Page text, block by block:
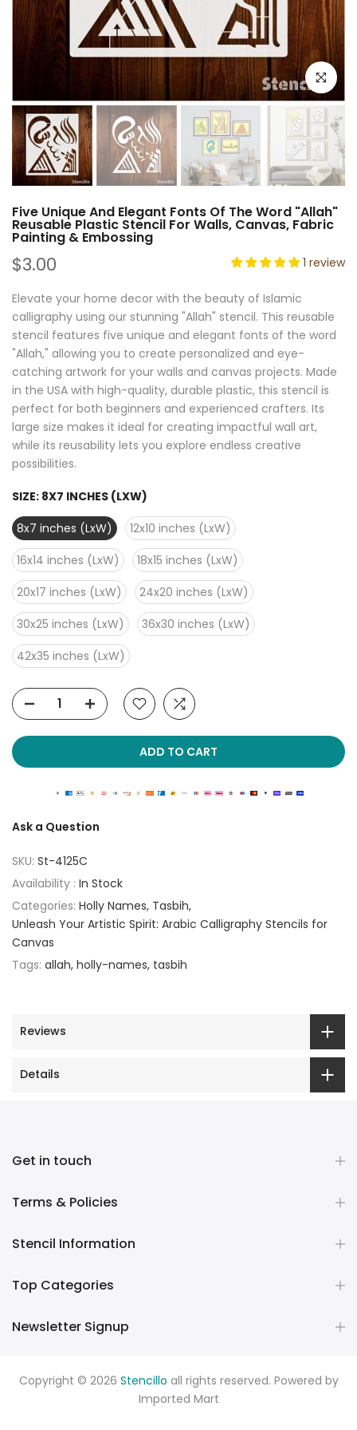
Click to
Five Unique And Elegant Fonts Of The Word "Allah"
Reusable Plastic Stencil For Walls, Canvas, Fabric
Painting & Embossing
$3.00 1 review
Elevate your home decor with the beauty of Islamic
calligraphy using our stunning "Allah" stencil. This reusable
stencil features five unique and elegant fonts of the word
"Allah," allowing you to create personalized and eye-
catching artwork for your walls and canvas projects. Made
in the USA with high-quality, durable plastic, this stencil is
perfect for both beginners and experienced crafters. Its
large size makes it ideal for creating impactful wall art,
while its reusability lets you explore endless creative
possibilities.
SIZE: 8X7 INCHES (LXW)
8x7 inches (LxW)
12x10 inches (LxW)
16x14 inches (LxW)
18x15 inches (LxW)
20x17 inches (LxW)
24x20 inches (LxW)
30x25 inches (LxW)
36x30 inches (LxW)
42x35 inches (LxW)
ADD TO CART
Ask a Question
SKU: St-4125C
Availability : In Stock
Categories: Holly Names Tasbih
Unleash Your Artistic Spirit: Arabic Calligraphy Stencils for
Canvas
Tags: allah holly-names tasbih
Reviews
Details
Get in touch
Terms & Policies
Stencil Information
Top Categories
Newsletter Signup
Copyright © 2026 Stencillo all rights reserved. Powered by
Imported Mart